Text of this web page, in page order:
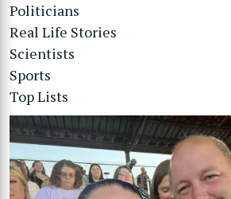
Politicians
Real Life Stories
Scientists
Sports
Top Lists